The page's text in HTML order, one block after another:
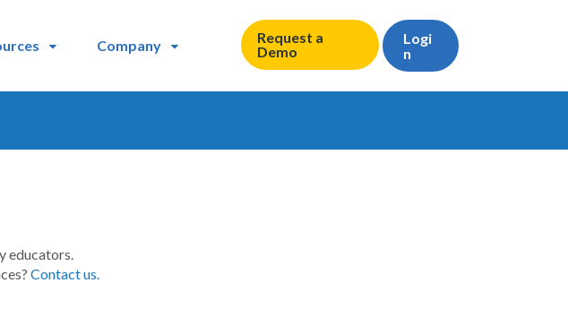
Request a
Demo
Logi
n
Company
educators.
Contact us.